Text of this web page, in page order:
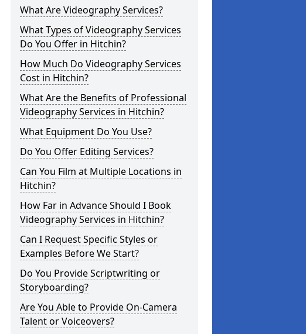
What Are Videography Services?
What Types of Videography Services
Do You Offer in Hitchin?
How Much Do Videography Services
Cost in Hitchin?
What Are the Benefits of Professional
Videography Services in Hitchin?
What Equipment Do You Use?
Do You Offer Editing Services?
Can You Film at Multiple Locations in
Hitchin?
How Far in Advance Should I Book
Videography Services in Hitchin?
Can I Request Specific Styles or
Examples Before We Start?
Do You Provide Scriptwriting or
Storyboarding?
Are You Able to Provide On-Camera
Talent or Voiceovers?